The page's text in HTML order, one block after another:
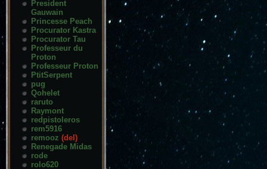
President
Gauwain
Princesse Peach
Procurator Kastra
Procurator Tau
Professeur du
Proton
Professeur Proton
PtitSerpent
pug
Qohelet
raruto
Raymont
redpistoleros
rem5916
remooz (del)
Renegade Midas
rode
rolo620